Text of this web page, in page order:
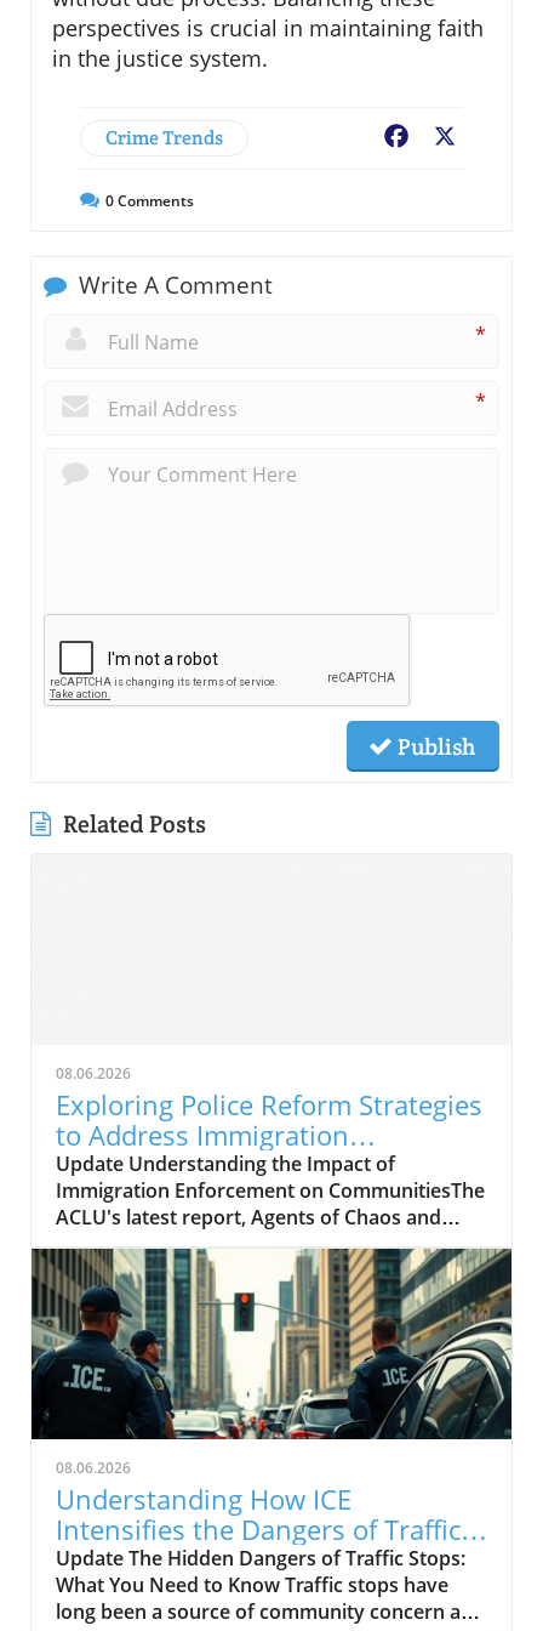
perspectives is crucial in maintaining faith
in the justice system.
Crime Trends Facebook
0Comments
Write A Comment
*
*
Publish
Related Posts
08.06.2026
Exploring Police Reform Strategies
to Address Immigration
Enforcement Misconduct
Update Understanding the Impact of
Immigration Enforcement on CommunitiesThe
ACLU's latest report, Agents of Chaos and
Cruelty, sheds light on the aggressive tactics
employed by immigration enforcement agents
during the Trump administration. As
documented in the report, over 1,200
enforcement incidents were examined,
revealing that more than 400 involved
significant misconduct. This alarming statistic
illustrates how deep federal law enforcement
overreach can erode trust within
communities, particularly among vulnerable
populations.The History Behind the PoliciesTo
grasp the current situation, it is crucial to
understand the historical context of
immigration enforcement in the U.S. For
decades, immigration policy has frequently
08.06.2026
Understanding How ICE
Intensifies the Dangers of Traffic
Stops
Update The Hidden Dangers of Traffic Stops:
What You Need to Know Traffic stops have
long been a source of community concern and